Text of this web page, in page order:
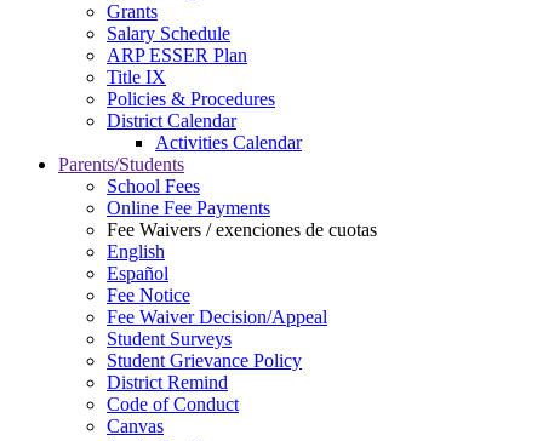
Grants
Salary Schedule
ARP ESSER Plan
Title IX
Policies & Procedures
District Calendar
Activities Calendar
Parents/Students
School Fees
Online Fee Payments
Fee Waivers / exenciones de cuotas
English
Español
Fee Notice
Fee Waiver Decision/Appeal
Student Surveys
Student Grievance Policy
District Remind
Code of Conduct
Canvas